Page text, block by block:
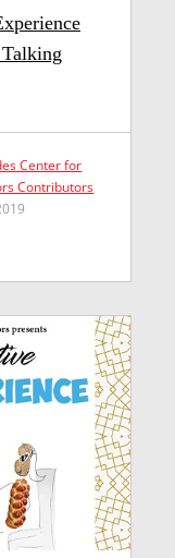
Center for
Contributors